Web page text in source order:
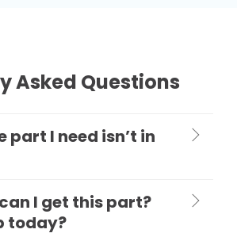
Asked Questions
part I need isn’t in
I get this part?
today?